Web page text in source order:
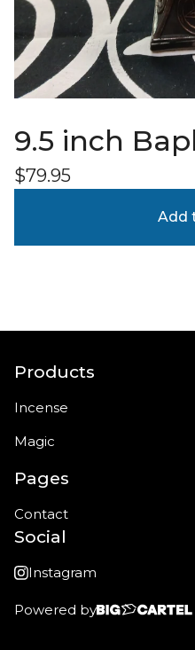
9.5 inch
$79.95
Add
Products
Incense
Magic
Pages
Contact
Social
Instagram
Powered by